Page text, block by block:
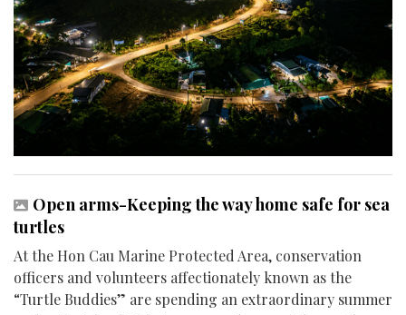
Open arms-Keeping the way home safe for sea
turtles
At the Hon Cau Marine Protected Area, conservation
officers and volunteers affectionately known as the
“Turtle Buddies” are spending an extraordinary summer